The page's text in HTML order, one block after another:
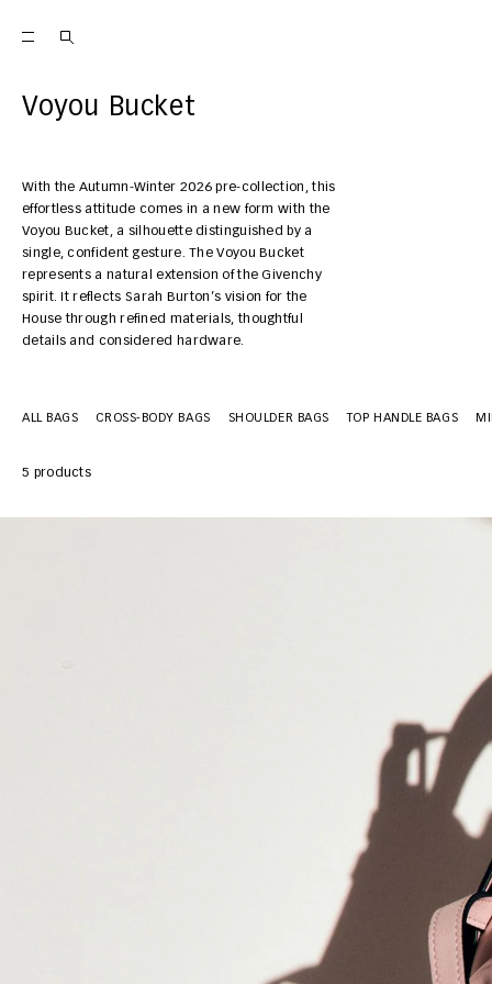
Voyou Bucket
With the Autumn-Winter 2026 pre-collection, this
effortless attitude comes in a new form with the
Voyou Bucket, a silhouette distinguished by a
single, confident gesture. The Voyou Bucket
represents a natural extension of the Givenchy
spirit. It reflects Sarah Burton’s vision for the
House through refined materials, thoughtful
details and considered hardware.
ALL BAGS CROSS-BODY BAGS SHOULDER BAGS TOP HANDLE BAGS
5 products